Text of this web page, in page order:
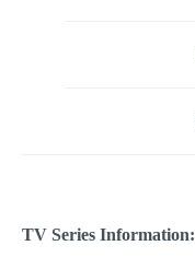
TV Series Information: